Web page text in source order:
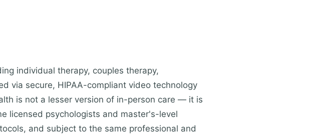
individual therapy, couples therapy,
via secure, HIPAA-compliant video technology
is not a lesser version of in-person care — it is
licensed psychologists and master's-level
and subject to the same professional and